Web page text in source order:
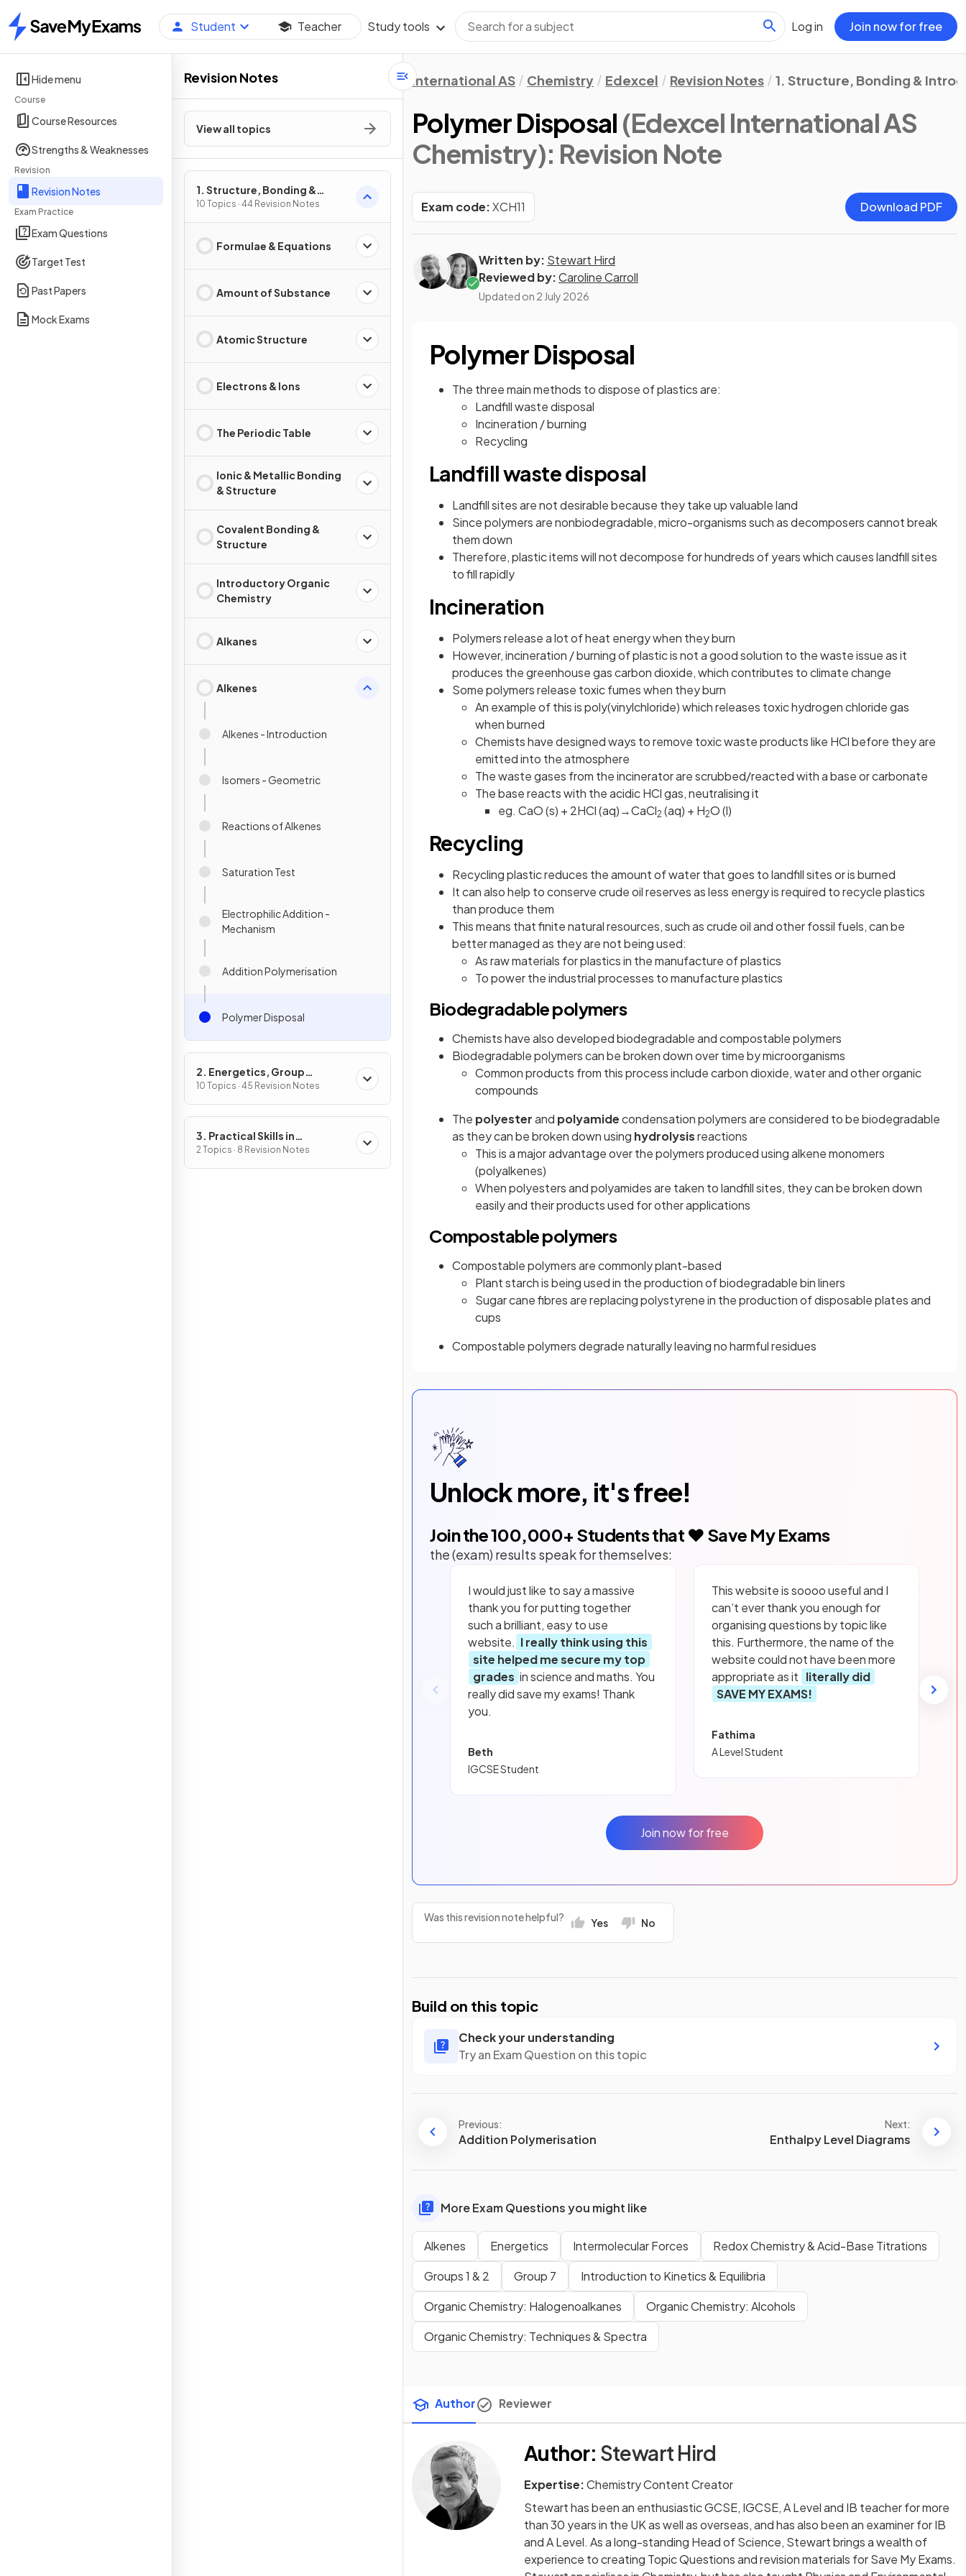
Home
Student Teacher Study tools Log in Join now for free
Hide menu
Course
Course Resources
Strengths & Weaknesses
Revision
Revision Notes
Exam Practice
Exam Questions
Target Test
Past Papers
Mock Exams
Revision Notes
View all topics
1. Structure, Bonding &
Introduction to Organic
Chemistry
10 Topics · 44 Revision Notes
Formulae & Equations
Amount of Substance
Atomic Structure
Electrons & Ions
The Periodic Table
Ionic & Metallic Bonding
& Structure
Covalent Bonding &
Structure
Introductory Organic
Chemistry
Alkanes
Alkenes
Alkenes - Introduction
Isomers - Geometric
Reactions of Alkenes
Saturation Test
Electrophilic Addition -
Mechanism
Addition Polymerisation
Polymer Disposal
2. Energetics, Group
Chemistry, Halogenoalkanes
& Alcohols
10 Topics · 45 Revision Notes
3. Practical Skills in
Chemistry I
2 Topics · 8 Revision Notes
International AS Chemistry Edexcel Revision Notes 1. Structure, Bonding &
Polymer Disposal (Edexcel International AS
Chemistry): Revision Note
Exam code:XCH11 Download PDF
Written by: Stewart Hird
Reviewed by:Caroline Carroll
Updated on 2 July 2026
Polymer Disposal
The three main methods to dispose of plastics are:
Landfill waste disposal
Incineration / burning
Recycling
Landfill waste disposal
Landfill sites are not desirable because they take up valuable land
Since polymers are nonbiodegradable, micro-organisms such as decomposers cannot break
them down
Therefore, plastic items will not decompose for hundreds of years which causes landfill sites
to fill rapidly
Incineration
Polymers release a lot of heat energy when they burn
However, incineration / burning of plastic is not a good solution to the waste issue as it
produces the greenhouse gas carbon dioxide, which contributes to climate change
Some polymers release toxic fumes when they burn
An example of this is poly(vinylchloride) which releases toxic hydrogen chloride gas
when burned
Chemists have designed ways to remove toxic waste products like HCl before they are
emitted into the atmosphere
The waste gases from the incinerator are scrubbed/reacted with a base or carbonate
The base reacts with the acidic HCl gas, neutralising it
eg. CaO (s) + 2HCl (aq)→CaCl2 (aq) + H2O (l)
Recycling
Recycling plastic reduces the amount of water that goes to landfill sites or is burned
It can also help to conserve crude oil reserves as less energy is required to recycle plastics
than produce them
This means that finite natural resources, such as crude oil and other fossil fuels, can be
better managed as they are not being used:
As raw materials for plastics in the manufacture of plastics
To power the industrial processes to manufacture plastics
Biodegradable polymers
Chemists have also developed biodegradable and compostable polymers
Biodegradable polymers can be broken down over time by microorganisms
Common products from this process include carbon dioxide, water and other organic
compounds
The polyesterand polyamidecondensation polymers are considered to be biodegradable
as they can be broken down using hydrolysisreactions
This is a major advantage over the polymers produced using alkene monomers
(polyalkenes)
When polyesters and polyamides are taken to landfill sites, they can be broken down
easily and their products used for other applications
Compostable polymers
Compostable polymers are commonly plant-based
Plant starch is being used in the production of biodegradable bin liners
Sugar cane fibres are replacing polystyrene in the production of disposable plates and
cups
Compostable polymers degrade naturally leaving no harmful residues
Unlock more, it's free!
Join the100,000+ Students that ❤️ Save My Exams
the (exam) results speak for themselves:
I would just like to say a massive
thank you for putting together
such a brilliant, easy to use
website. I really think using this
site helped me secure my top
grades in science and maths. You
really did save my exams! Thank
you.
Beth
IGCSE Student
This website is soooo useful and I
can’t ever thank you enough for
organising questions by topic like
this. Furthermore, the name of the
website could not have been more
appropriate as it literally did
SAVE MY EXAMS!
Fathima
A Level Student
Join now for free
Was this revision note helpful? Yes No
Build on this topic
Check your understanding
Try an Exam Question on this topic
Previous:
Addition Polymerisation
Next:
Enthalpy Level Diagrams
More Exam Questions you might like
Alkenes Energetics Intermolecular Forces
Redox Chemistry & Acid-Base Titrations
Groups 1 & 2
Group 7
Introduction to Kinetics & Equilibria
Organic Chemistry: Halogenoalkanes
Organic Chemistry: Alcohols
Organic Chemistry: Techniques & Spectra
Author Reviewer
Author: Stewart Hird
Expertise:Chemistry Content Creator
Stewart has been an enthusiastic GCSE, IGCSE, A Level and IB teacher for more
than 30 years in the UK as well as overseas, and has also been an examiner for IB
and A Level. As a long-standing Head of Science, Stewart brings a wealth of
experience to creating Topic Questions and revision materials for Save My Exams.